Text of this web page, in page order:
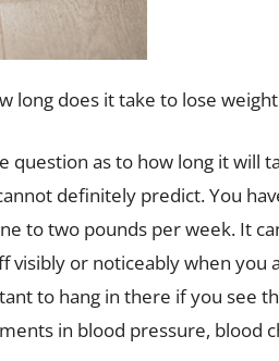
long does it take to lose
question as to how long it will
definitely predict. You
to two pounds per week. It
visibly or noticeably when you
to hang in there if you see
in blood pressure, blood